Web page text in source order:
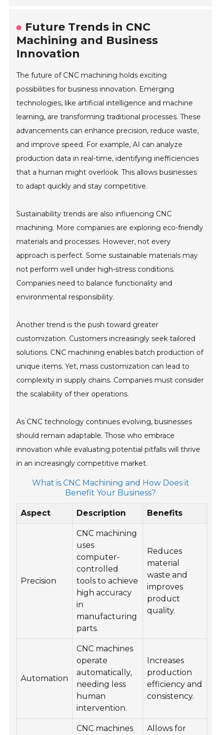
Future Trends in CNC
Machining and Business
Innovation
The future of CNC machining holds exciting
possibilities for business innovation. Emerging
technologies, like artificial intelligence and machine
learning, are transforming traditional processes. These
advancements can enhance precision, reduce waste,
and improve speed. For example, AI can analyze
production data in real-time, identifying inefficiencies
that a human might overlook. This allows businesses
to adapt quickly and stay competitive.
Sustainability trends are also influencing CNC
machining. More companies are exploring eco-friendly
materials and processes. However, not every
approach is perfect. Some sustainable materials may
not perform well under high-stress conditions.
Companies need to balance functionality and
environmental responsibility.
Another trend is the push toward greater
customization. Customers increasingly seek tailored
solutions. CNC machining enables batch production of
unique items. Yet, mass customization can lead to
complexity in supply chains. Companies must consider
the scalability of their operations.
As CNC technology continues evolving, businesses
should remain adaptable. Those who embrace
innovation while evaluating potential pitfalls will thrive
in an increasingly competitive market.
What is CNC Machining and How Does it
Benefit Your Business?
Aspect Description Benefits
Precision
CNC machining
uses
computer-
controlled
tools to achieve
high accuracy
in
manufacturing
parts.
Reduces
material
waste and
improves
product
quality.
Automation
CNC machines
operate
automatically,
needing less
human
intervention.
Increases
production
efficiency and
consistency.
CNC machines
Allows for